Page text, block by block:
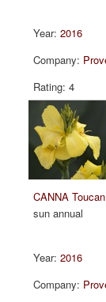
2016
4
CANNA
sun annual
2016